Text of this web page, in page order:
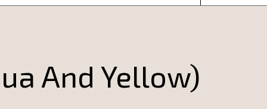
And Yellow)